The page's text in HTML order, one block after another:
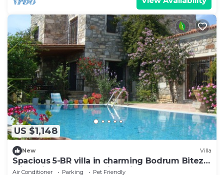
US $1,148
New Villa
Spacious 5-BR villa in charming Bodrum Bitez
with Private Pool - Metis Holiday
Air Conditioner Parking
Pet Friendly